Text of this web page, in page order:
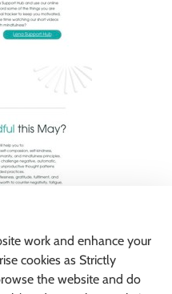
work and enhance your
cookies as Strictly
the website and do